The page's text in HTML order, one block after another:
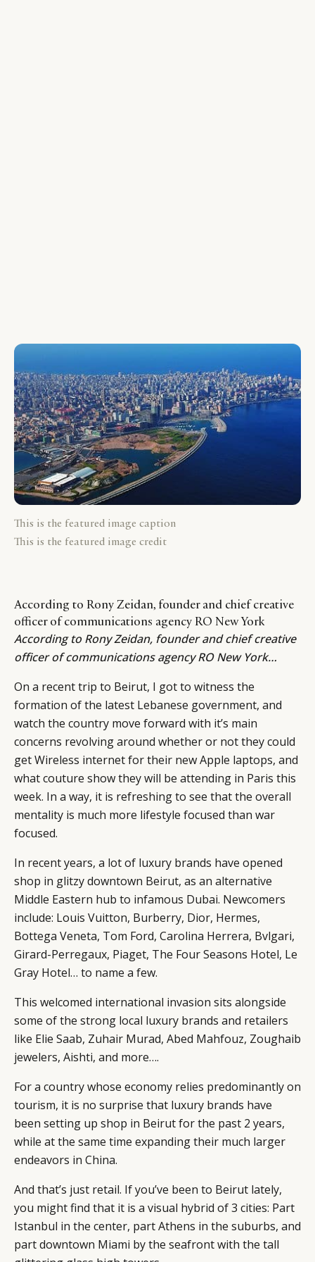
This is the featured image caption
This is the featured image credit
According to Rony Zeidan, founder and chief creative
officer of communications agency RO New York
According toRony Zeidan, founder and chief creative
officer of communications agencyRO New York…
On a recent trip to Beirut, I got to witness the
formation of the latest Lebanese government, and
watch the country move forward with it’s main
concerns revolving around whether or not they could
get Wireless internet for their new Apple laptops, and
what couture show they will be attending in Paris this
week. In a way, it is refreshing to see that the overall
mentality is much more lifestyle focused than war
focused.
In recent years, a lot of luxury brands have opened
shop in glitzy downtown Beirut, as an alternative
Middle Eastern hub to infamous Dubai. Newcomers
include: Louis Vuitton, Burberry, Dior, Hermes,
Bottega Veneta, Tom Ford, Carolina Herrera, Bvlgari,
Girard-Perregaux, Piaget, The Four Seasons Hotel, Le
Gray Hotel… to name a few.
This welcomed international invasion sits alongside
some of the strong local luxury brands and retailers
like Elie Saab, Zuhair Murad, Abed Mahfouz, Zoughaib
jewelers, Aishti, and more….
For a country whose economy relies predominantly on
tourism, it is no surprise that luxury brands have
been setting up shop in Beirut for the past 2 years,
while at the same time expanding their much larger
endeavors in China.
And that’s just retail. If you’ve been to Beirut lately,
you might find that it is a visual hybrid of 3 cities: Part
Istanbul in the center, part Athens in the suburbs, and
part downtown Miami by the seafront with the tall
CATEGORIES
DIGITAL
RETAIL
CONSUMERS
CAMPAIGNS
ABOUT US
CONTACT US
PRIVACY
POLICY
INSTAGRAM
LINKEDIN